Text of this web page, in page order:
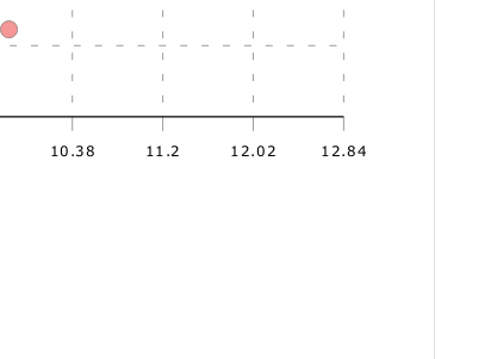
10.38 11.2 12.02 12.84